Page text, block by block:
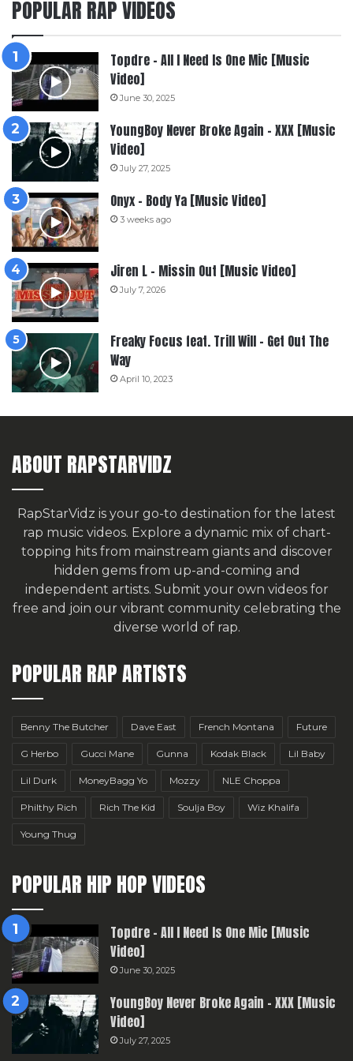
POPULAR RAP VIDEOS
Topdre – All I Need Is One Mic [Music
Video]
June 30, 2025
YoungBoy Never Broke Again – XXX [Music
Video]
July 27, 2025
Onyx – Body Ya [Music Video]
3 weeks ago
Jiren L – Missin Out [Music Video]
July 7, 2026
Freaky Focus feat. Trill Will – Get Out The
Way
April 10, 2023
ABOUT RAPSTARVIDZ
RapStarVidz is your go-to destination for the latest
rap music videos. Explore a dynamic mix of chart-
topping hits from mainstream giants and discover
hidden gems from up-and-coming and
independent artists. Submit your own videos for
free and join our vibrant community celebrating the
diverse world of rap.
POPULAR RAP ARTISTS
Benny The Butcher Dave East French Montana Future
G Herbo Gucci Mane Gunna Kodak Black Lil Baby
Lil Durk MoneyBagg Yo Mozzy NLE Choppa
Philthy Rich Rich The Kid Soulja Boy Wiz Khalifa
Young Thug
POPULAR HIP HOP VIDEOS
Topdre – All I Need Is One Mic [Music
Video]
June 30, 2025
YoungBoy Never Broke Again – XXX [Music
Video]
July 27, 2025